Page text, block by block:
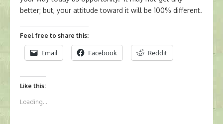
better; but, your attitude toward it will be 100% different.
Feel free to share this:
Email Facebook Reddit
Like this:
Loading...